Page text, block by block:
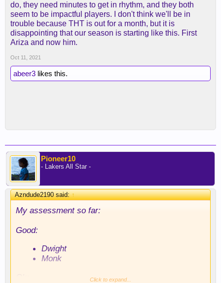
do, they need minutes to get in rhythm, and they both
seem to be impactful players. I don't think we'll be in
trouble because THT is out for a month, but it is
disappointing that our season is starting like this. First
Ariza and now him.
Oct 11, 2021
abeer3 likes this.
Pioneer10
- Lakers All Star -
Azndude2190 said:↑
My assessment so far:
Good:
Dwight
Monk
Click to expand...